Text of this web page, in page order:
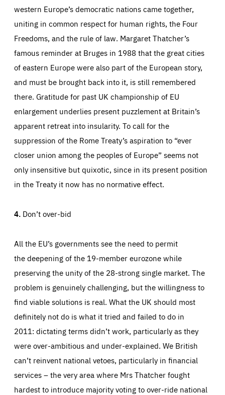
western Europe’s democratic nations came together,
uniting in common respect for human rights, the Four
Freedoms, and the rule of law. Margaret Thatcher’s
famous reminder at Bruges in 1988 that the great cities
of eastern Europe were also part of the European story,
and must be brought back into it, is still remembered
there. Gratitude for past UK championship of EU
enlargement underlies present puzzlement at Britain’s
apparent retreat into insularity. To call for the
suppression of the Rome Treaty’s aspiration to “ever
closer union among the peoples of Europe” seems not
only insensitive but quixotic, since in its present position
in the Treaty it now has no normative effect.
4. Don’t over-bid
All the EU’s governments see the need to permit
the deepening of the 19-member eurozone while
preserving the unity of the 28-strong single market. The
problem is genuinely challenging, but the willingness to
find viable solutions is real. What the UK should most
definitely not do is what it tried and failed to do in
2011: dictating terms didn’t work, particularly as they
were over-ambitious and under-explained. We British
can’t reinvent national vetoes, particularly in financial
services – the very area where Mrs Thatcher fought
hardest to introduce majority voting to over-ride national